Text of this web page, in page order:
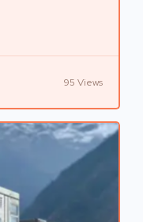
95 Views